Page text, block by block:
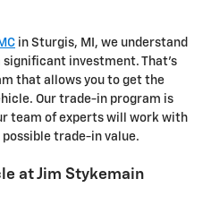
in Sturgis, MI, we understand
significant investment. That's
that allows you to get the
Our trade-in program is
team of experts will work with
trade-in value.
at Jim Stykemain